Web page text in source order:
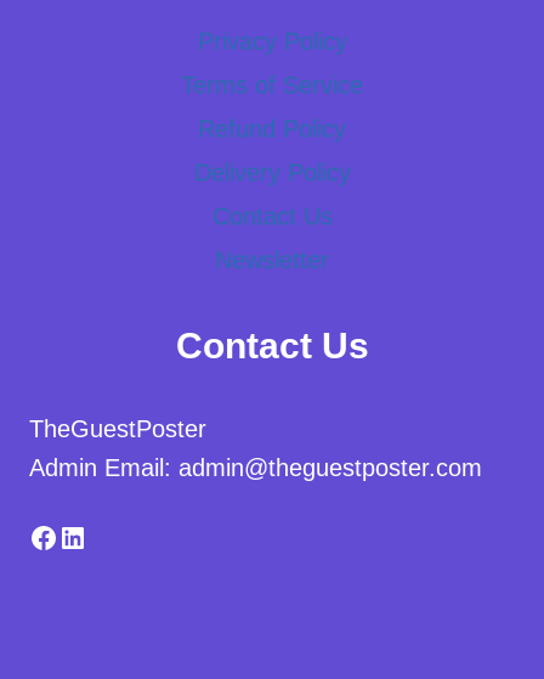
Privacy Policy
Terms of Service
Refund Policy
Delivery Policy
Contact Us
Newsletter
Contact Us
TheGuestPoster
Admin Email: admin@theguestposter.com
Facebook
LinkedIn